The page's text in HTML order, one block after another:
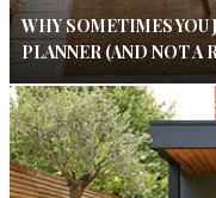
WHY SOMETIMES YOU
PLANNER (AND NOT